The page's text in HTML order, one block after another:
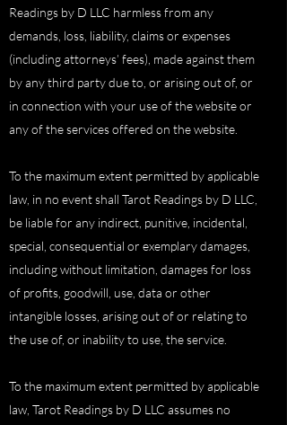
Readings by D LLC harmless from any
demands, loss, liability, claims or expenses
(including attorneys’ fees), made against them
by any third party due to, or arising out of, or
in connection with your use of the website or
any of the services offered on the website.
To the maximum extent permitted by applicable
law, in no event shall Tarot Readings by D LLC,
be liable for any indirect, punitive, incidental,
special, consequential or exemplary damages,
including without limitation, damages for loss
of profits, goodwill, use, data or other
intangible losses, arising out of or relating to
the use of, or inability to use, the service.
To the maximum extent permitted by applicable
law, Tarot Readings by D LLC assumes no